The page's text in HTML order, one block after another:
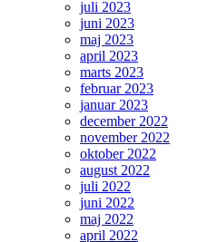
juli 2023
juni 2023
maj 2023
april 2023
marts 2023
februar 2023
januar 2023
december 2022
november 2022
oktober 2022
august 2022
juli 2022
juni 2022
maj 2022
april 2022